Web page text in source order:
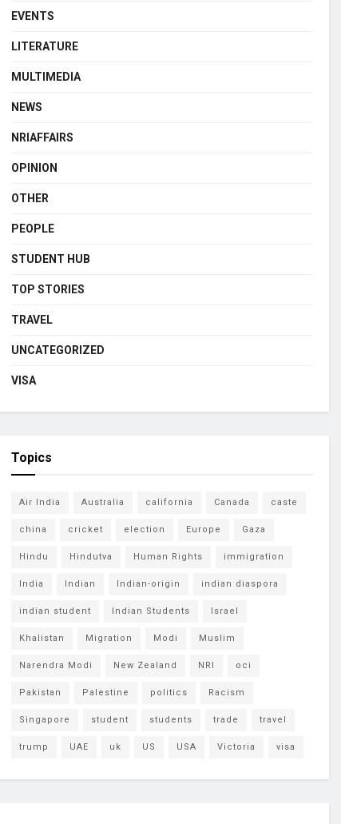
EVENTS
LITERATURE
MULTIMEDIA
NEWS
NRIAFFAIRS
OPINION
OTHER
PEOPLE
STUDENT HUB
TOP STORIES
TRAVEL
UNCATEGORIZED
VISA
Topics
Air India Australia california Canada caste
china cricket election Europe Gaza
Hindu Hindutva Human Rights immigration
India Indian Indian-origin indian diaspora
indian student Indian Students Israel
Khalistan Migration Modi Muslim
Narendra Modi New Zealand NRI oci
Pakistan Palestine politics Racism
Singapore student students trade travel
trump UAE uk US USA Victoria visa